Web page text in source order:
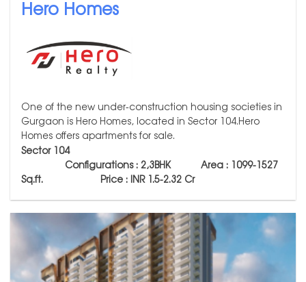
Hero Homes
One of the new under-construction housing societies in
Gurgaon is Hero Homes, located in Sector 104.Hero
Homes offers apartments for sale.
Sector 104
Configurations : 2,3BHK Area : 1099-1527
Sq.ft.
Price : INR 1.5-2.32 Cr